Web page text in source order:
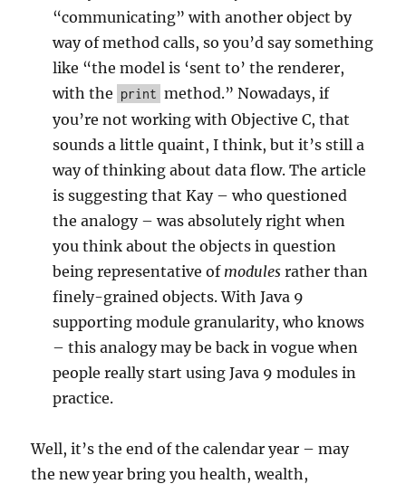
“communicating” with another object by
way of method calls, so you’d say something
like “the model is ‘sent to’ the renderer,
with the print method.” Nowadays, if
you’re not working with Objective C, that
sounds a little quaint, I think, but it’s still a
way of thinking about data flow. The article
is suggesting that Kay – who questioned
the analogy – was absolutely right when
you think about the objects in question
being representative of modules rather than
finely-grained objects. With Java 9
supporting module granularity, who knows
– this analogy may be back in vogue when
people really start using Java 9 modules in
practice.
Well, it’s the end of the calendar year – may
the new year bring you health, wealth,